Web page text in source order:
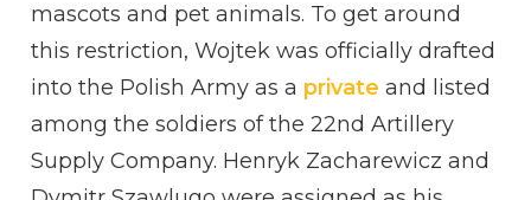
mascots and pet animals. To get around
this restriction, Wojtek was officially drafted
into the Polish Army as a private and listed
among the soldiers of the 22nd Artillery
Supply Company. Henryk Zacharewicz and